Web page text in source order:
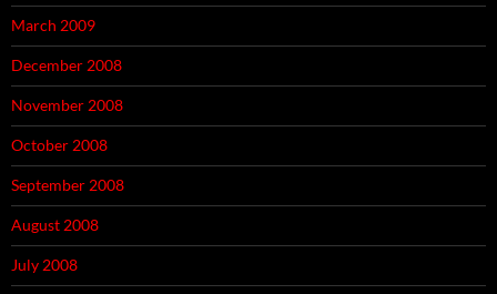
March 2009
December 2008
November 2008
October 2008
September 2008
August 2008
July 2008